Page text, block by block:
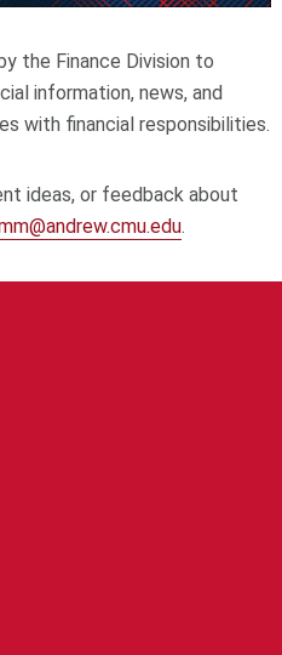
the Finance Division to
information, news, and
with financial responsibilities.
ideas, or feedback about
.